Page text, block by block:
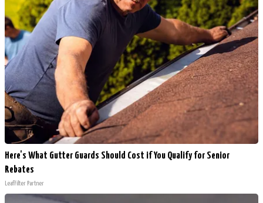
Here's What Gutter Guards Should Cost if You Qualify for Senior
Rebates
LeafFilter Partner